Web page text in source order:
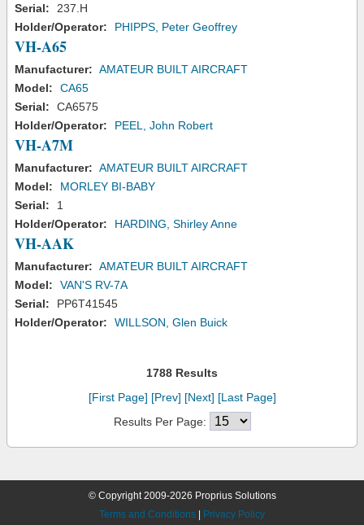
Serial:
237.H
Holder/Operator:
PHIPPS, Peter Geoffrey
VH-A65
Manufacturer: AMATEUR BUILT AIRCRAFT
Model:
CA65
Serial:
CA6575
Holder/Operator:
PEEL, John Robert
VH-A7M
Manufacturer: AMATEUR BUILT AIRCRAFT
Model:
MORLEY BI-BABY
Serial:
1
Holder/Operator:
HARDING, Shirley Anne
VH-AAK
Manufacturer: AMATEUR BUILT AIRCRAFT
Model:
VAN'S RV-7A
Serial:
PP6T41545
Holder/Operator:
WILLSON, Glen Buick
1788 Results
[First Page] [Prev] [Next] [Last Page]
Results Per Page:
© Copyright 2009-2026 Proprius Solutions
Terms and Conditions
Privacy Policy